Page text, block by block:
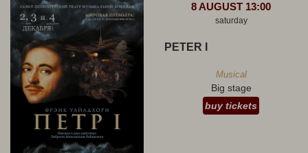
8 AUGUST 13:00
saturday
PETER I
Musical
Big stage
buy tickets